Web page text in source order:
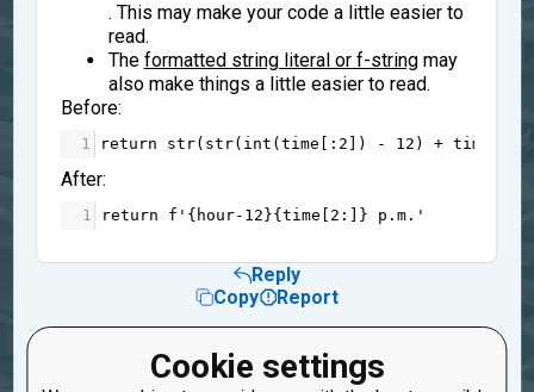
Cookie settings
. This may make your code a little easier to
read.
The formatted string literal or f-stringmay
also make things a little easier to read.
Before:
1 return str( str( int (time [: 2 ]) - 12 ) + time
After:
1 return f' { hour- 12 }{ time 2 :]} p.m.'
Reply
Copy
Report
Gugugu
6 years ago